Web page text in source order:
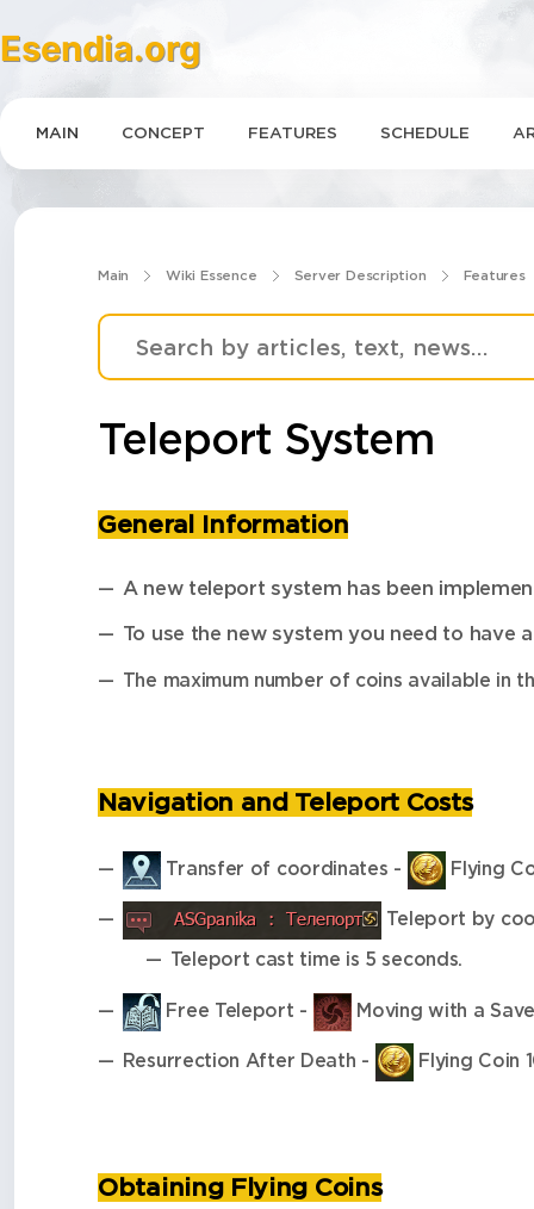
Esendia.org
MAIN CONCEPT FEATURES SCHEDULE
Main Wiki Essence Server Description Features
Teleport System
General Information
A new teleport system has been
To use the new system you need to have
The maximum number of coins available in
Navigation and Teleport Costs
Transfer of coordinates - Flying
Teleport by
Teleport cast time is 5 seconds.
Free Teleport - Moving with a
Resurrection After Death - Flying Coin
Obtaining Flying Coins